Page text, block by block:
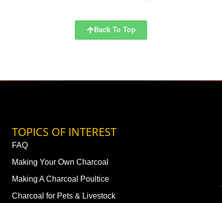
Back To Top
TOPICS OF INTEREST
FAQ
Making Your Own Charcoal
Making A Charcoal Poultice
Charcoal for Pets & Livestock